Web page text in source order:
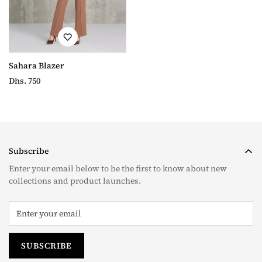
Sahara Blazer
Regular
Dhs. 750
Subscribe
Enter your email below to be the first to know about new
collections and product launches.
SUBSCRIBE